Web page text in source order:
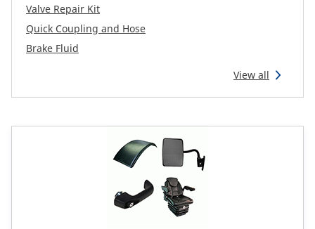
Valve Repair Kit
Quick Coupling and Hose
Brake Fluid
View all